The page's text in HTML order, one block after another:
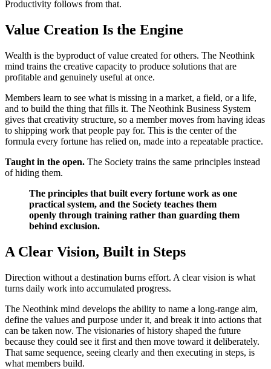
Productivity follows from that.
Value Creation Is the Engine
Wealth is the byproduct of value created for others. The Neothink
mind trains the creative capacity to produce solutions that are
profitable and genuinely useful at once.
Members learn to see what is missing in a market, a field, or a life,
and to build the thing that fills it. The Neothink Business System
gives that creativity structure, so a member moves from having ideas
to shipping work that people pay for. This is the center of the
formula every fortune has relied on, made into a repeatable practice.
Taught in the open. The Society trains the same principles instead
of hiding them.
The principles that built every fortune work as one
practical system, and the Society teaches them
openly through training rather than guarding them
behind exclusion.
A Clear Vision, Built in Steps
Direction without a destination burns effort. A clear vision is what
turns daily work into accumulated progress.
The Neothink mind develops the ability to name a long-range aim,
define the values and purpose under it, and break it into actions that
can be taken now. The visionaries of history shaped the future
because they could see it first and then move toward it deliberately.
That same sequence, seeing clearly and then executing in steps, is
what members build.